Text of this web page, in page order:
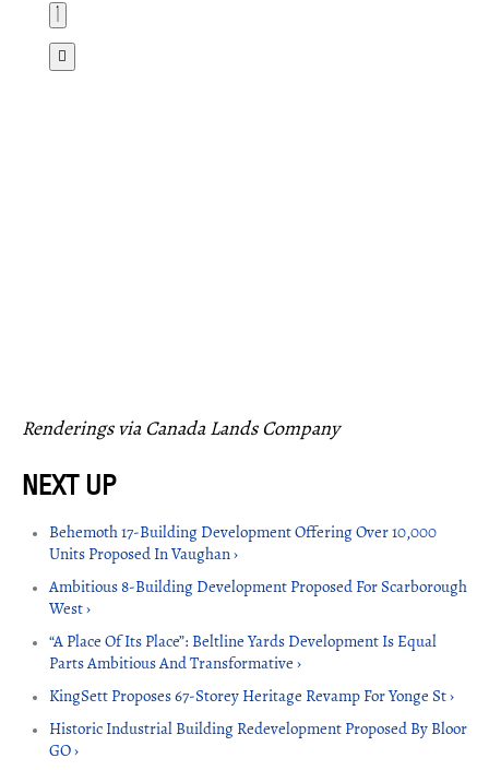
Renderings via Canada Lands Company
Behemoth 17-Building Development Offering Over 10,000
Units Proposed In Vaughan ›
Ambitious 8-Building Development Proposed For Scarborough
West ›
“A Place Of Its Place”: Beltline Yards Development Is Equal
Parts Ambitious And Transformative ›
KingSett Proposes 67-Storey Heritage Revamp For Yonge St ›
Historic Industrial Building Redevelopment Proposed By Bloor
GO ›